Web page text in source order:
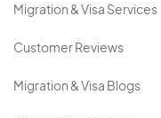
Migration & Visa Services
Customer Reviews
Migration & Visa Blogs